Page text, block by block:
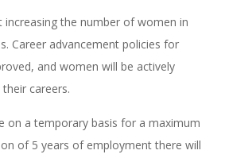
increasing the number of women in
Career advancement policies for
and women will be actively
careers.
on a temporary basis for a maximum
of 5 years of employment there will